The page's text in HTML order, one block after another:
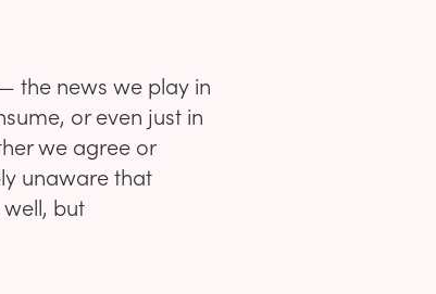
the news we play in
or even just in
we agree or
unaware that
but